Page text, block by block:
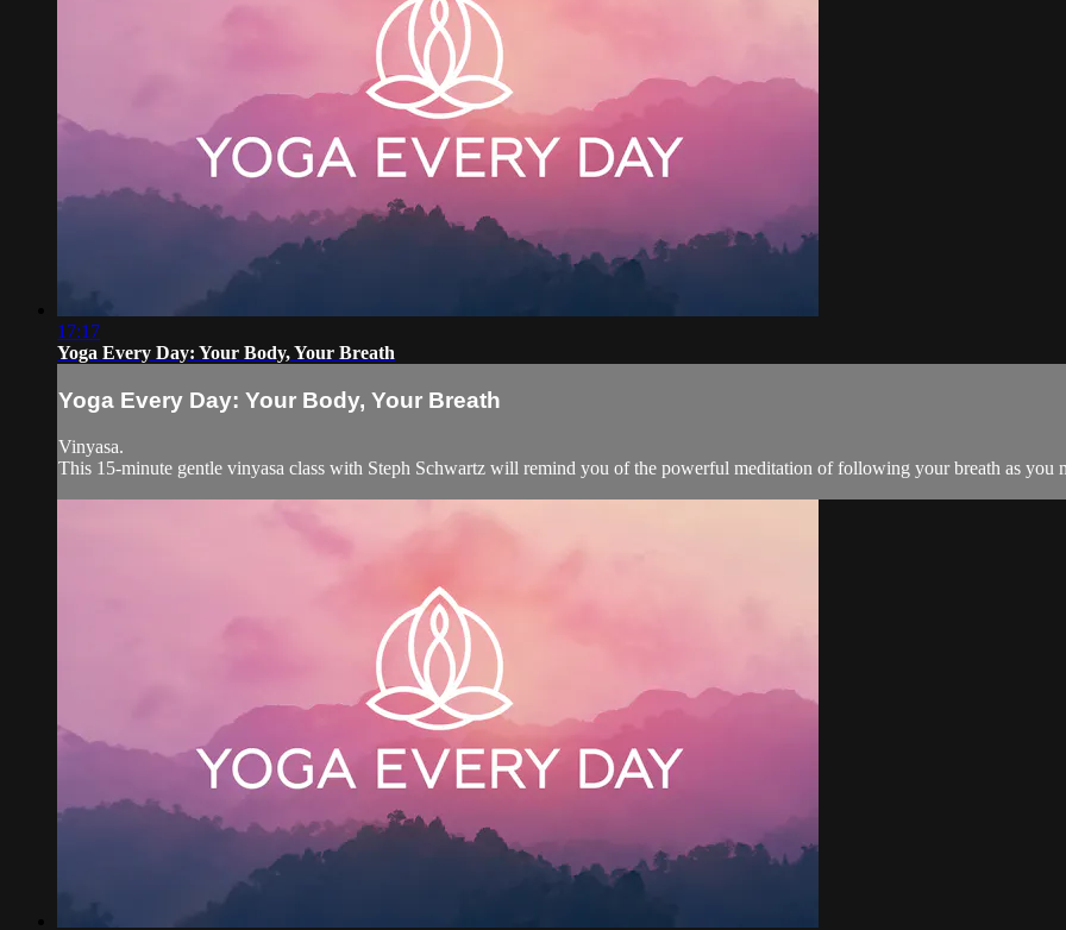
17:17
Yoga Every Day: Your Body, Your Breath
Yoga Every Day: Your Body, Your Breath
Vinyasa.
This 15-minute gentle vinyasa class with Steph Schwartz will remind you of the powerful meditation of following your breath as you